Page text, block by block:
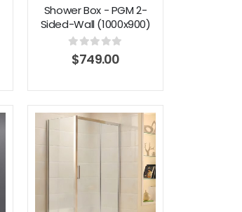
Shower Box - PGM 2-
Sided-Wall (1000x900)
Pivot Series
0out of 5
$749.00
Add to
wishlist